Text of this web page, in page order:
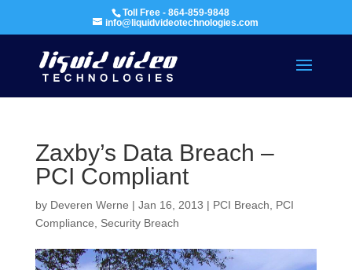
Toll Free - 864-859-9848
info@liquidvideotechnologies.com
Zaxby’s Data Breach –
PCI Compliant
by Deveren Werne | Jan 16, 2013 | PCI Breach
PCI
Compliance
Security Breach